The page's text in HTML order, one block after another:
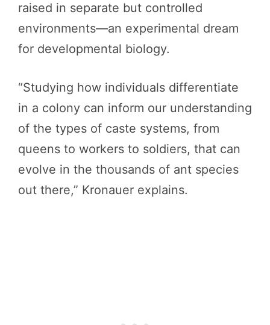
raised in separate but controlled
environments—an experimental dream
for developmental biology.
“Studying how individuals differentiate
in a colony can inform our understanding
of the types of caste systems, from
queens to workers to soldiers, that can
evolve in the thousands of ant species
out there,” Kronauer explains.